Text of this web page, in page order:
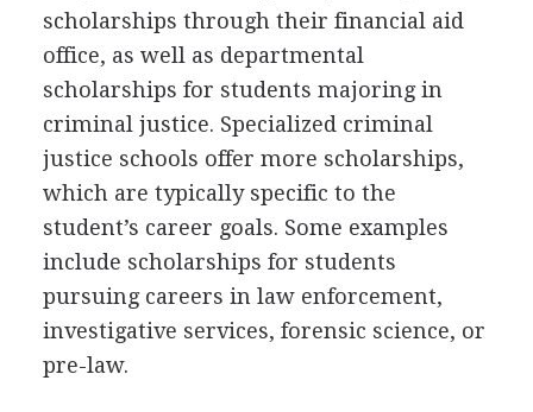
scholarships through their financial aid
office, as well as departmental
scholarships for students majoring in
criminal justice. Specialized criminal
justice schools offer more scholarships,
which are typically specific to the
student’s career goals. Some examples
include scholarships for students
pursuing careers in law enforcement,
investigative services, forensic science, or
pre-law.